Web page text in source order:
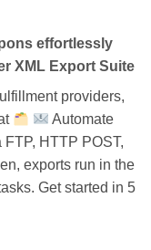
effortlessly
XML Export Suite
providers,
Automate
HTTP POST,
exports run in the
Get started in 5